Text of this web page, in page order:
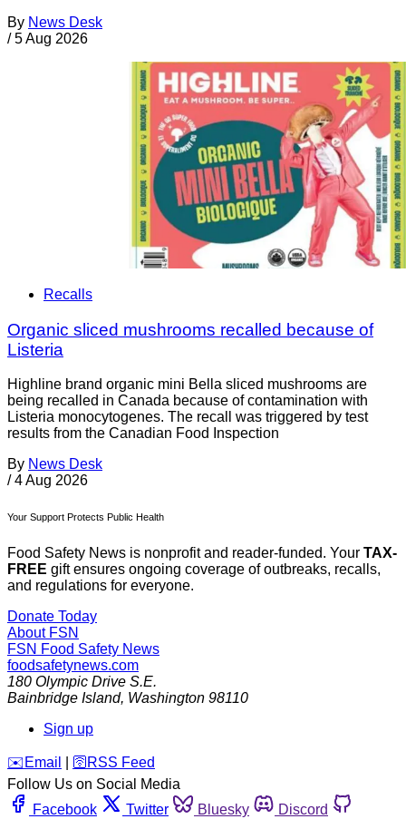
By News Desk
/ 5 Aug 2026
Recalls
Organic sliced mushrooms recalled because of
Listeria
Highline brand organic mini Bella sliced mushrooms are
being recalled in Canada because of contamination with
Listeria monocytogenes. The recall was triggered by test
results from the Canadian Food Inspection
By News Desk
/ 4 Aug 2026
Your Support Protects Public Health
Food Safety News is nonprofit and reader-funded. Your TAX-
FREE gift ensures ongoing coverage of outbreaks, recalls,
and regulations for everyone.
Donate Today
About FSN
FSN Food Safety News
foodsafetynews.com
180 Olympic Drive S.E.
Bainbridge Island, Washington 98110
Sign up
️✉️ Email 🛜 RSS Feed
Follow Us on Social Media
Facebook
Twitter Bluesky
Discord